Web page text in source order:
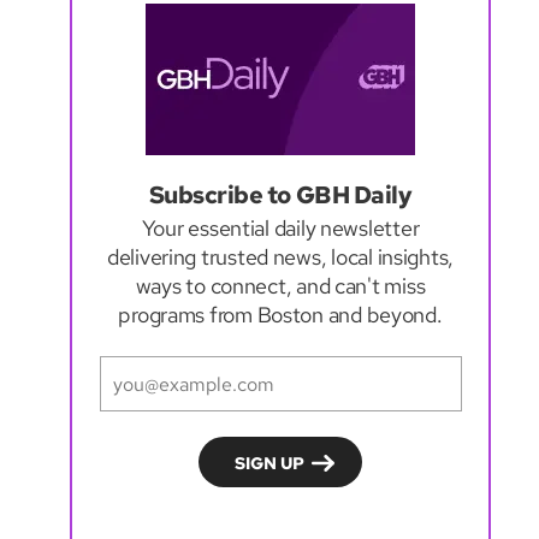
Subscribe to GBH Daily
Your essential daily newsletter
delivering trusted news, local insights,
ways to connect, and can't miss
programs from Boston and beyond.